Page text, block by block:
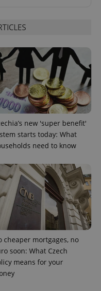
new 'super benefit'
starts today: What
need to know
cheaper mortgages, no
soon: What Czech
means for your
.expats.cz
.expats.cz 1